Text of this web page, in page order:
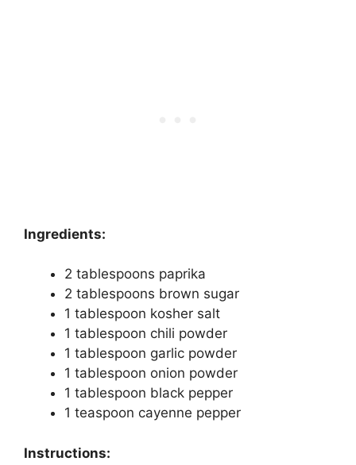
Ingredients:
2 tablespoons paprika
2 tablespoons brown sugar
1 tablespoon kosher salt
1 tablespoon chili powder
1 tablespoon garlic powder
1 tablespoon onion powder
1 tablespoon black pepper
1 teaspoon cayenne pepper
Instructions: